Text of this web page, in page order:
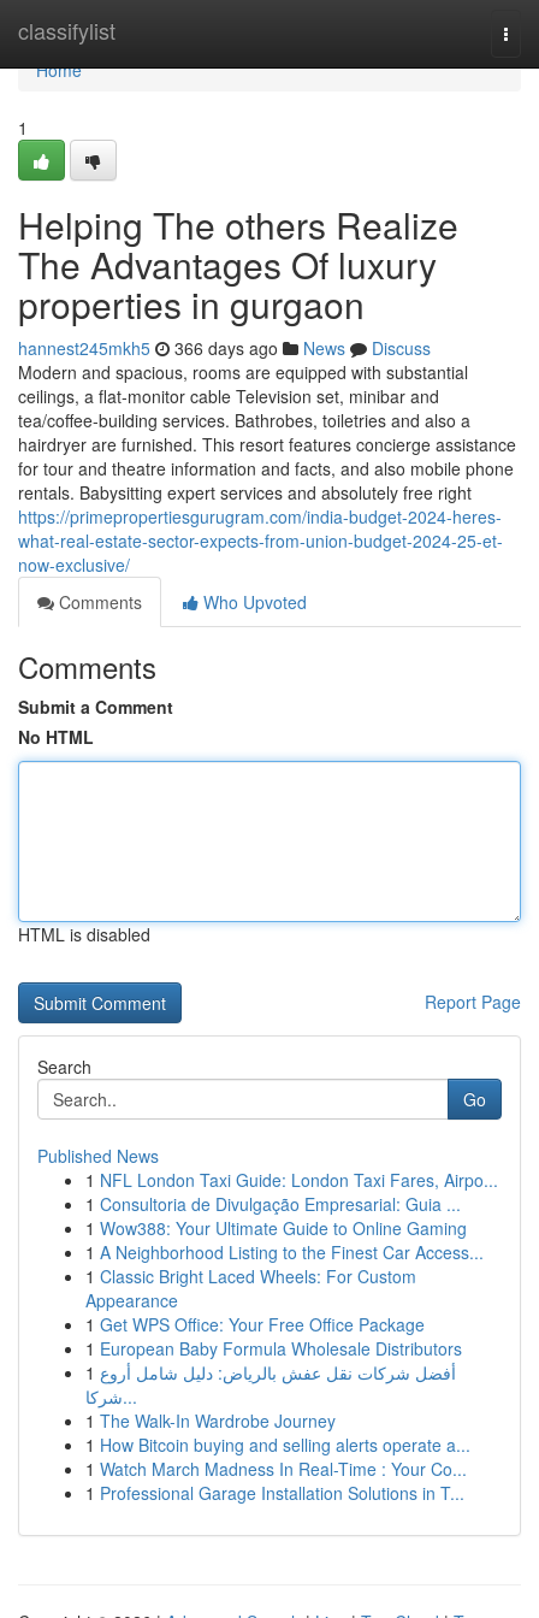
classifylist
Home
Home
1
Helping The others Realize
The Advantages Of luxury
properties in gurgaon
hannest245mkh5 366 days ago News
Discuss
Modern and spacious, rooms are equipped with substantial
ceilings, a flat-monitor cable Television set, minibar and
tea/coffee-building services. Bathrobes, toiletries and also a
hairdryer are furnished. This resort features concierge assistance
for tour and theatre information and facts, and also mobile phone
rentals. Babysitting expert services and absolutely free right
https://primepropertiesgurugram.com/india-budget-2024-heres-
what-real-estate-sector-expects-from-union-budget-2024-25-et-
now-exclusive/
Comments
Who Upvoted
Comments
Submit a Comment
No HTML
HTML is disabled
Report Page
Search
Go
Published News
1 NFL London Taxi Guide: London Taxi Fares, Airpo...
1 Consultoria de Divulgação Empresarial: Guia ...
1 Wow388: Your Ultimate Guide to Online Gaming
1 A Neighborhood Listing to the Finest Car Access...
1 Classic Bright Laced Wheels: For Custom
Appearance
1 Get WPS Office: Your Free Office Package
1 European Baby Formula Wholesale Distributors
1 أفضل شركات نقل عفش بالرياض: دليل شامل أروع
شركا...
1 The Walk-In Wardrobe Journey
1 How Bitcoin buying and selling alerts operate a...
1 Watch March Madness In Real-Time : Your Co...
1 Professional Garage Installation Solutions in T...